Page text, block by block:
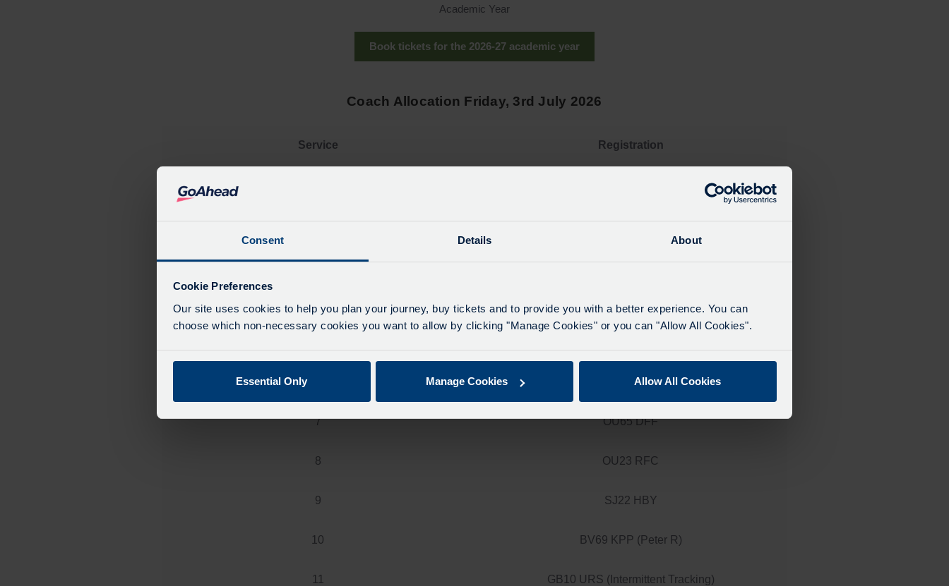
Consent Details About
Cookie Preferences
Our site uses cookies to help you plan your journey, buy tickets and to provide you with a better experience. You can
choose which non-necessary cookies you want to allow by clicking "Manage Cookies" or you can "Allow All Cookies".
Essential Only Manage Cookies Allow All Cookies
Academic Year
Book tickets for the 2026-27 academic year
Coach Allocation Friday, 3rd July 2026
Service Registration
2 YN69 XXZ (Steve)
3
OHH
BUA
7 OU65 DFF
8 OU23 RFC
9 SJ22 HBY
10 BV69 KPP (Peter R)
11 GB10 URS (Intermittent Tracking)